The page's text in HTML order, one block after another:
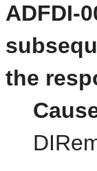
ADFDI-
the